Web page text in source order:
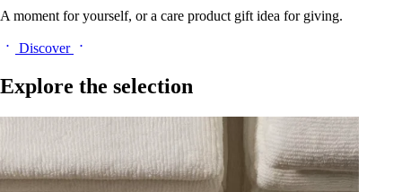
A moment for yourself, or a care product gift idea for giving.
Discover
Explore the selection